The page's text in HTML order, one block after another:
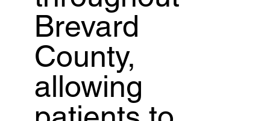
Brevard
County,
allowing